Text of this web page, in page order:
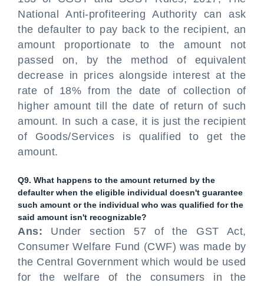
National Anti-profiteering Authority can ask
the defaulter to pay back to the recipient, an
amount proportionate to the amount not
passed on, by the method of equivalent
decrease in prices alongside interest at the
rate of 18% from the date of collection of
higher amount till the date of return of such
amount. In such a case, it is just the recipient
of Goods/Services is qualified to get the
amount.
Q9. What happens to the amount returned by the
defaulter when the eligible individual doesn't guarantee
such amount or the individual who was qualified for the
said amount isn't recognizable?
Ans: Under section 57 of the GST Act,
Consumer Welfare Fund (CWF) was made by
the Central Government which would be used
for the welfare of the consumers in the